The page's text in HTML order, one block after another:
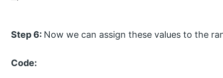
Step 6: Now we can assign these values to the
Code: